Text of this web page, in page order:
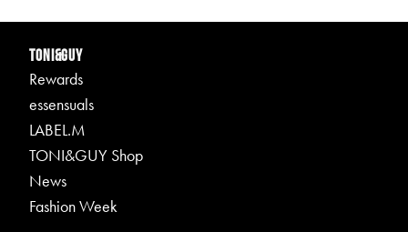
TONI&GUY
Rewards
essensuals
LABEL.M
TONI&GUY Shop
News
Fashion Week